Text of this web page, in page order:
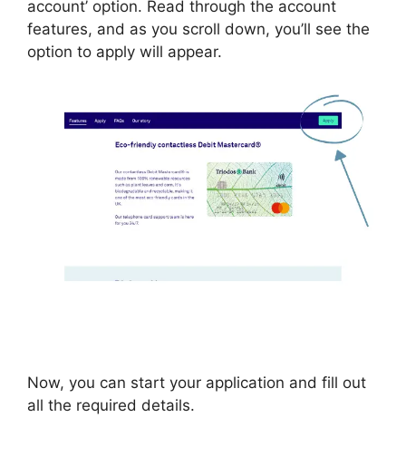
account’ option. Read through the account
features, and as you scroll down, you’ll see the
option to apply will appear.
Now, you can start your application and fill out
all the required details.